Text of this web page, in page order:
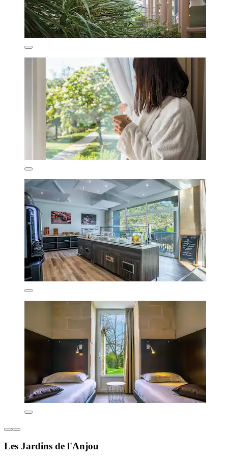
Les Jardins de l'Anjou